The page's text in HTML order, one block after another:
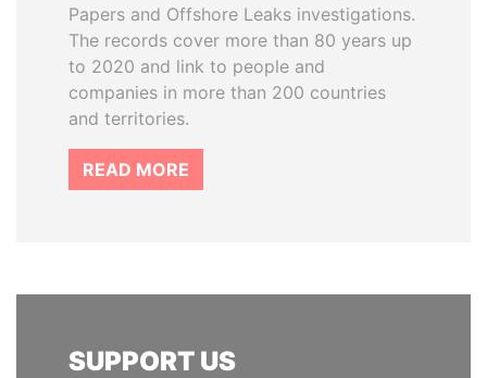
Papers and Offshore Leaks investigations.
The records cover more than 80 years up
to 2020 and link to people and
companies in more than 200 countries
and territories.
READ MORE
SUPPORT US